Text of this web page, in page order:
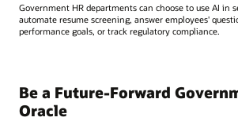
Government HR departments can choose to use AI in
automate resume screening, answer employees'
performance goals, or track regulatory compliance.
Be a Future-Forward
Oracle